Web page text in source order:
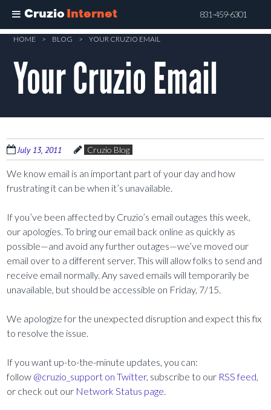
Cruzio Internet 831-459-6301
Skip
main
content
HOME > BLOG > YOUR CRUZIO EMAIL
Your Cruzio Email
July 13, 2011 Cruzio Blog
We know email is an important part of your day and how
frustrating it can be when it’s unavailable.
If you’ve been affected by Cruzio’s email outages this week,
our apologies. To bring our email back online as quickly as
possible—and avoid any further outages—we’ve moved our
email over to a different server. This will allow folks to send and
receive email normally. Any saved emails will temporarily be
unavailable, but should be accessible on Friday, 7/15.
We apologize for the unexpected disruption and expect this fix
to resolve the issue.
If you want up-to-the-minute updates, you can:
follow @cruzio_support on Twitter, subscribe to our RSS feed,
or check out our Network Status page.